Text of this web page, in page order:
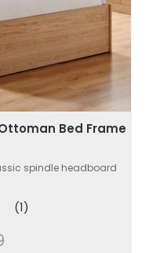
Bed Frame
spindle headboard
(1)